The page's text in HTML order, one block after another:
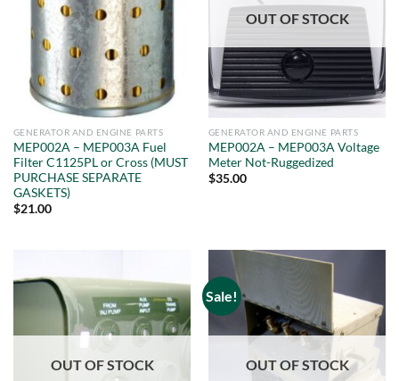
GENERATOR AND ENGINE PARTS
MEP002A – MEP003A Fuel
Filter C1125PL or Cross (MUST
PURCHASE SEPARATE
GASKETS)
$21.00
OUT OF STOCK
GENERATOR AND ENGINE PARTS
MEP002A – MEP003A Voltage
Meter Not-Ruggedized
$35.00
OUT OF STOCK
Sale!
OUT OF STOCK